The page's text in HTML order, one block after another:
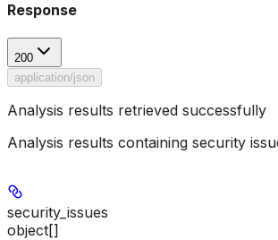
Response
200
application/json
Analysis results retrieved successfully
Analysis results containing security
security_issues
object[]